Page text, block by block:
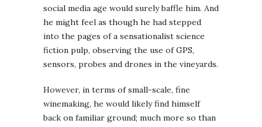
social media age would surely baffle him. And
he might feel as though he had stepped
into the pages of a sensationalist science
fiction pulp, observing the use of GPS,
sensors, probes and drones in the vineyards.
However, in terms of small-scale, fine
winemaking, he would likely find himself
back on familiar ground; much more so than